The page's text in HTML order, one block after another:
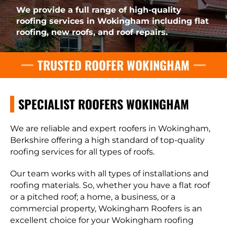
We provide a full range of high-quality
roofing services in Wokingham including flat
roofing, new roofs, and roof repairs.
TRUSTED ROOFER WOKINGHAM
SPECIALIST ROOFERS WOKINGHAM
We are reliable and expert roofers in Wokingham,
Berkshire offering a high standard of top-quality
roofing services for all types of roofs.
Our team works with all types of installations and
roofing materials. So, whether you have a flat roof
or a pitched roof; a home, a business, or a
commercial property, Wokingham Roofers is an
excellent choice for your Wokingham roofing